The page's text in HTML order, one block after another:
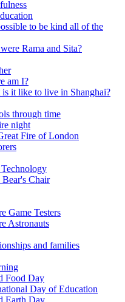
to be kind all of the
Rama and Sita?
am I?
is it like to live in Shanghai?
through time
night
Fire of London
Chair
Game Testers
Astronauts
and families
Food Day
Day of Education